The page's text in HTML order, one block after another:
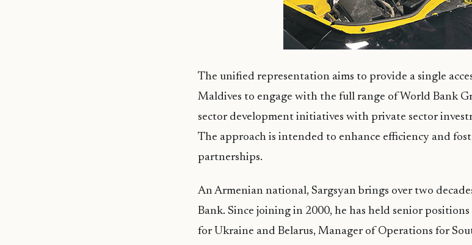
The unified representation aims to provide a single
Maldives to engage with the full range of World Bank
sector development initiatives with private sector
The approach is intended to enhance efficiency and
partnerships.
An Armenian national, Sargsyan brings over two
Bank. Since joining in 2000, he has held senior
for Ukraine and Belarus, Manager of Operations for